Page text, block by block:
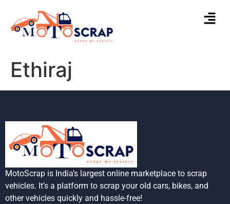
Ethiraj
MotoScrap is India’s largest online marketplace to scrap
vehicles. It’s a platform to scrap your old cars, bikes, and
other vehicles quickly and hassle-free!